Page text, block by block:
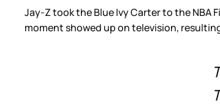
Jay-Z took the Blue Ivy Carter to the NBA
moment showed up on television,